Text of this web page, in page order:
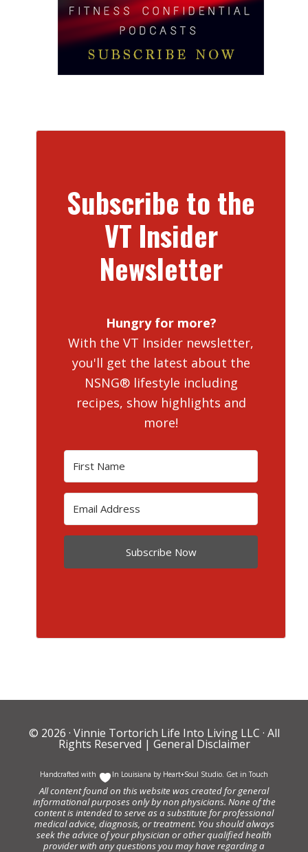
Subscribe to the
VT Insider
Newsletter
Hungry for more?
With the VT Insider newsletter,
you'll get the latest about the
NSNG® lifestyle including
recipes, show highlights and
more!
Subscribe Now
© 2026 · Vinnie Tortorich Life Into Living LLC · All
Rights Reserved | General Disclaimer
Handcrafted with In Louisiana by Heart+Soul Studio. Get in Touch
All content found on this website was created for general
informational purposes only by non physicians. None of the
content is intended to serve as a substitute for professional
medical advice, diagnosis, or treatment. You should always
seek the advice of your physician or other qualified health
provider with any questions you may have regarding a